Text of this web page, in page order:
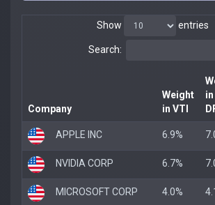
Show entries
Search:
Company
Weight
in VTI
in
APPLE INC 6.9%
NVIDIA CORP 6.7%
MICROSOFT CORP 4.0%